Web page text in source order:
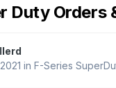
Duty Orders
in F-Series